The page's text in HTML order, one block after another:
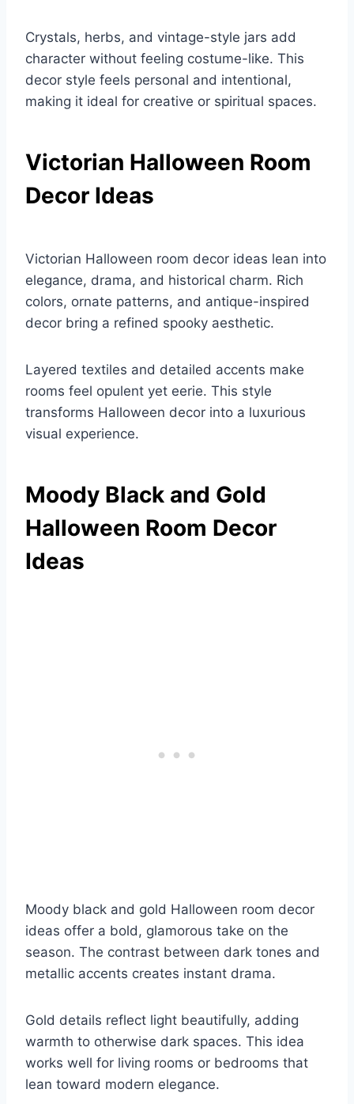
Crystals, herbs, and vintage-style jars add
character without feeling costume-like. This
decor style feels personal and intentional,
making it ideal for creative or spiritual spaces.
Victorian Halloween Room
Decor Ideas
Victorian Halloween room decor ideas lean into
elegance, drama, and historical charm. Rich
colors, ornate patterns, and antique-inspired
decor bring a refined spooky aesthetic.
Layered textiles and detailed accents make
rooms feel opulent yet eerie. This style
transforms Halloween decor into a luxurious
visual experience.
Moody Black and Gold
Halloween Room Decor
Ideas
Moody black and gold Halloween room decor
ideas offer a bold, glamorous take on the
season. The contrast between dark tones and
metallic accents creates instant drama.
Gold details reflect light beautifully, adding
warmth to otherwise dark spaces. This idea
works well for living rooms or bedrooms that
lean toward modern elegance.